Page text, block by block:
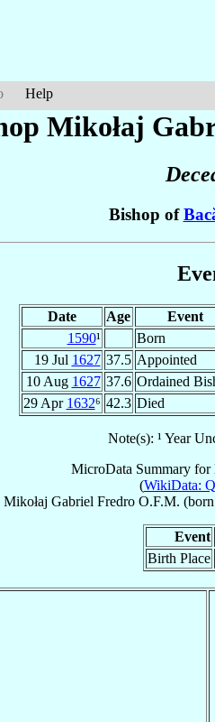
Help
Mikołaj
Bishop of
Date Age Event
1590¹
Born
19 Jul 1627 37.5 Appointed
10 Aug 1627 37.6 Ordained
29 Apr 1632⁶ 42.3 Died
Note(s): ¹ Year
MicroData Summary for
(WikiData:
Mikołaj Gabriel Fredro O.F.M.
Event
Birth Place